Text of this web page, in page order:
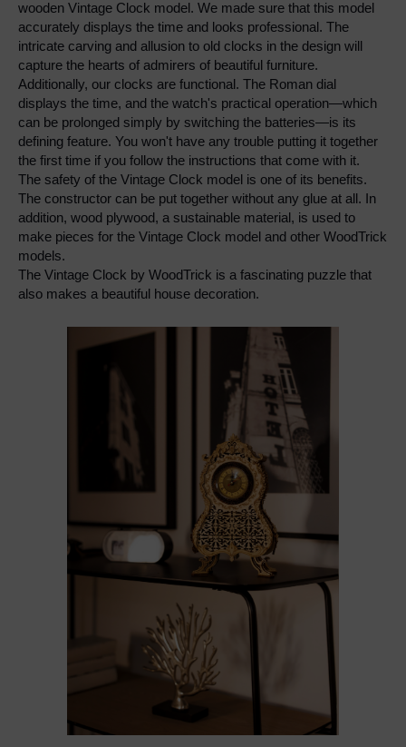
wooden Vintage Clock model. We made sure that this model
accurately displays the time and looks professional. The
intricate carving and allusion to old clocks in the design will
capture the hearts of admirers of beautiful furniture.
Additionally, our clocks are functional. The Roman dial
displays the time, and the watch's practical operation—which
can be prolonged simply by switching the batteries—is its
defining feature. You won't have any trouble putting it together
the first time if you follow the instructions that come with it.
The safety of the Vintage Clock model is one of its benefits.
The constructor can be put together without any glue at all. In
addition, wood plywood, a sustainable material, is used to
make pieces for the Vintage Clock model and other WoodTrick
models.
The Vintage Clock by WoodTrick is a fascinating puzzle that
also makes a beautiful house decoration.